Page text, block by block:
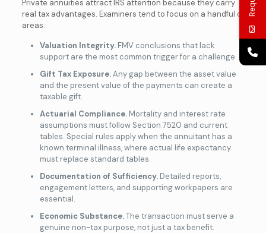
Private annuities attract IRS attention because they carry
real tax advantages. Examiners tend to focus on a handful of
areas:
Valuation Integrity.FMV conclusions that lack
support are the most common trigger for a challenge.
Gift Tax Exposure.Any gap between the asset value
and the present value of the payments can create a
taxable gift.
Actuarial Compliance.Mortality and interest rate
assumptions must follow Section 7520 and current
tables. Special rules apply when the annuitant has a
known terminal illness, where actual life expectancy
must replace standard tables.
Documentation of Sufficiency.Detailed reports,
engagement letters, and supporting workpapers are
essential.
Economic Substance.The transaction must serve a
genuine non-tax purpose, not just a tax benefit.